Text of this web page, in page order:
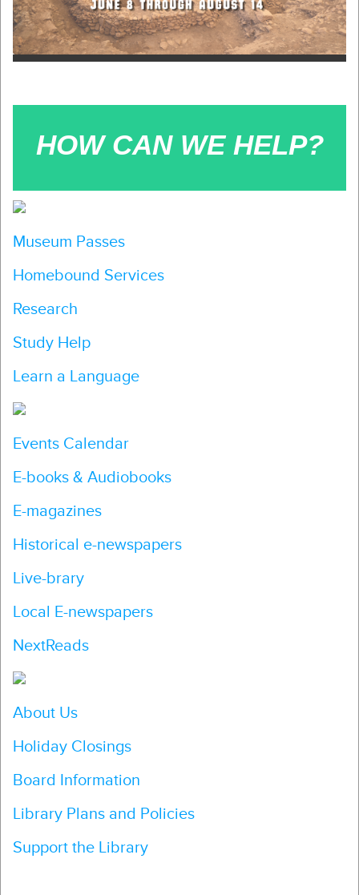
HOW CAN WE HELP?
Museum Passes
Homebound Services
Research
Study Help
Learn a Language
Events Calendar
E-books & Audiobooks
E-magazines
Historical e-newspapers
Live-brary
Local E-newspapers
NextReads
About Us
Holiday Closings
Board Information
Library Plans and Policies
Support the Library